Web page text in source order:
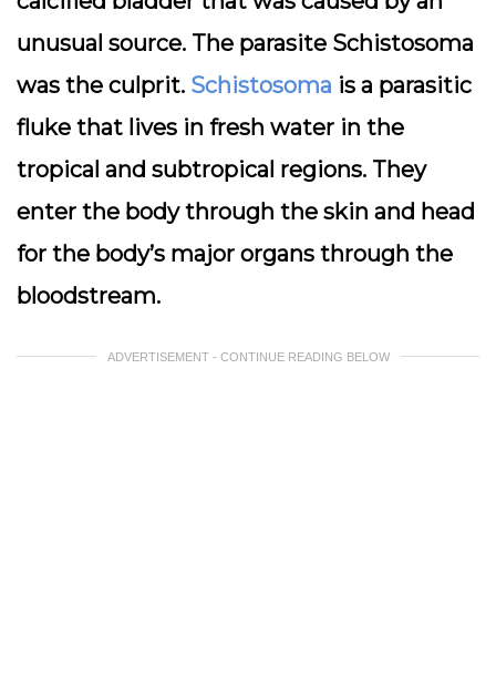
unusual source. The parasite Schistosoma
was the culprit. Schistosoma is a parasitic
fluke that lives in fresh water in the
tropical and subtropical regions. They
enter the body through the skin and head
for the body’s major organs through the
bloodstream.
ADVERTISEMENT - CONTINUE READING BELOW